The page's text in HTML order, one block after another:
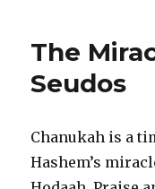
The
Seudos
Chanukah is a
Hashem’s